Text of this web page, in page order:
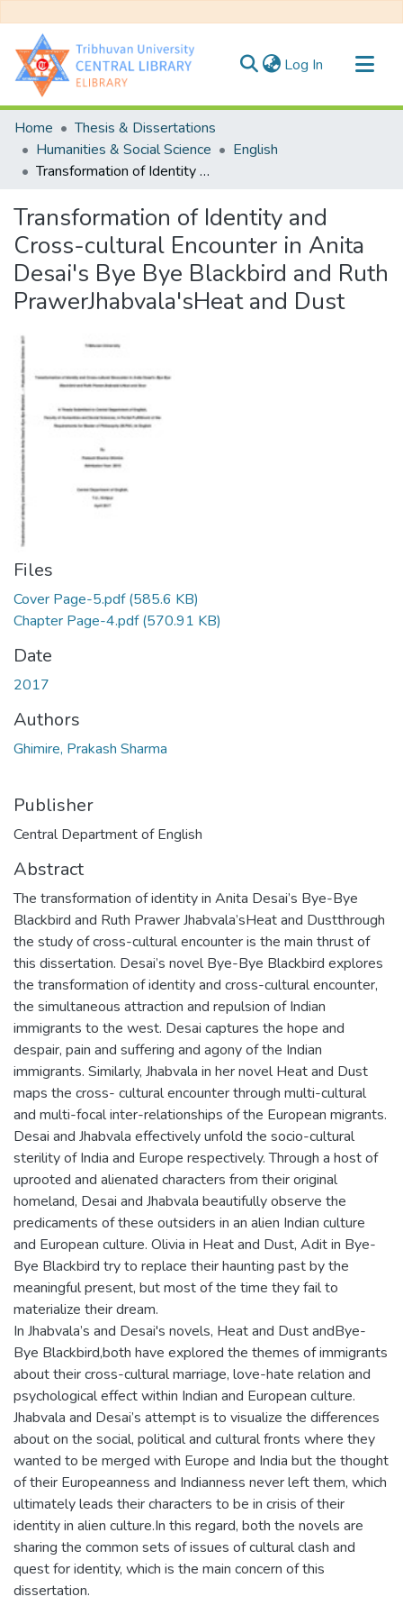
Log In (current)
Communities & Collections
All of DSpace
Statistics
Home
Thesis & Dissertations
Humanities & Social Science
English
Transformation of Identity and Cross-cultural Encounter in Anita Desai's Bye Bye Blackbird and Ruth PrawerJhabvala'sHeat and Dust
Transformation of Identity and
Cross-cultural Encounter in Anita
Desai's Bye Bye Blackbird and Ruth
PrawerJhabvala'sHeat and Dust
Files
Cover Page-5.pdf(585.6 KB)
Chapter Page-4.pdf(570.91 KB)
Date
2017
Authors
Ghimire, Prakash Sharma
Publisher
Central Department of English
Abstract
The transformation of identity in Anita Desai’s Bye-Bye
Blackbird and Ruth Prawer Jhabvala’sHeat and Dustthrough
the study of cross-cultural encounter is the main thrust of
this dissertation. Desai’s novel Bye-Bye Blackbird explores
the transformation of identity and cross-cultural encounter,
the simultaneous attraction and repulsion of Indian
immigrants to the west. Desai captures the hope and
despair, pain and suffering and agony of the Indian
immigrants. Similarly, Jhabvala in her novel Heat and Dust
maps the cross- cultural encounter through multi-cultural
and multi-focal inter-relationships of the European migrants.
Desai and Jhabvala effectively unfold the socio-cultural
sterility of India and Europe respectively. Through a host of
uprooted and alienated characters from their original
homeland, Desai and Jhabvala beautifully observe the
predicaments of these outsiders in an alien Indian culture
and European culture. Olivia in Heat and Dust, Adit in Bye-
Bye Blackbird try to replace their haunting past by the
meaningful present, but most of the time they fail to
materialize their dream.
In Jhabvala’s and Desai's novels, Heat and Dust andBye-
Bye Blackbird,both have explored the themes of immigrants
about their cross-cultural marriage, love-hate relation and
psychological effect within Indian and European culture.
Jhabvala and Desai’s attempt is to visualize the differences
about on the social, political and cultural fronts where they
wanted to be merged with Europe and India but the thought
of their Europeanness and Indianness never left them, which
ultimately leads their characters to be in crisis of their
identity in alien culture.In this regard, both the novels are
sharing the common sets of issues of cultural clash and
quest for identity, which is the main concern of this
dissertation.